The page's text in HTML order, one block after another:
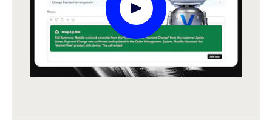
Play Video Modal